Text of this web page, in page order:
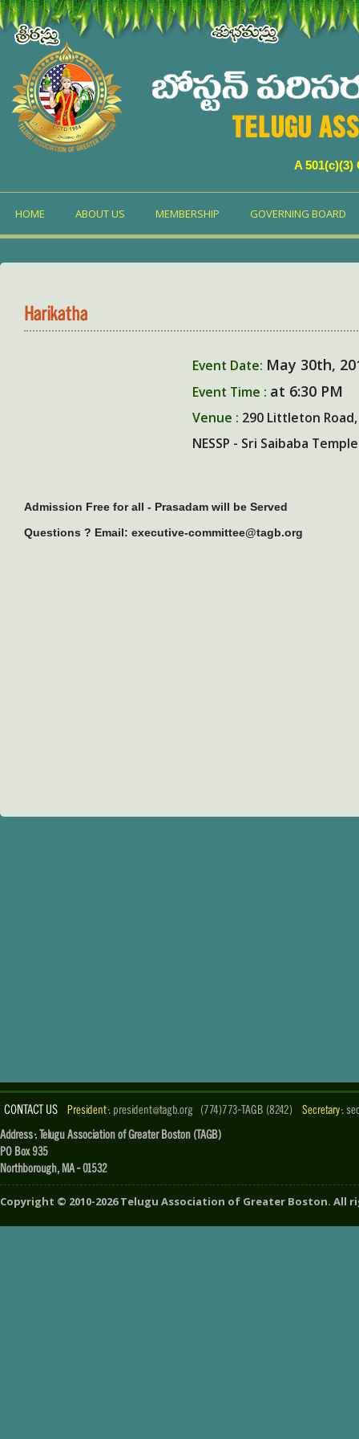
TELUGU
A
HOME ABOUT US MEMBERSHIP GOVERNING BOARD
Harikatha
Event Date: May 30th,
Event Time : at 6:30 PM
Venue : 290 Littleton
NESSP - Sri Saibaba Temple
Admission Free for all - Prasadam will be Served
Questions ? Email: executive-committee@tagb.org
CONTACT US President : president@tagb.org (774)773-TAGB (8242) Secretary :
Address : Telugu Association of Greater Boston (TAGB)
PO Box 935
Northborough, MA - 01532
Copyright © 2010-2026Telugu Association of Greater Boston. All